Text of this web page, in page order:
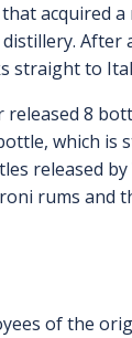
acquired
After
straight to
8
which
released
rums
of the